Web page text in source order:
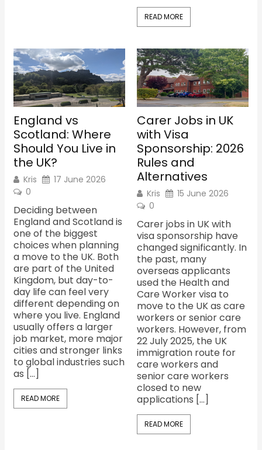
READ MORE
England vs
Scotland: Where
Should You Live in
the UK?
Kris
17 June 2026
0
Deciding between
England and Scotland is
one of the biggest
choices when planning
a move to the UK. Both
are part of the United
Kingdom, but day-to-
day life can feel very
different depending on
where you live. England
usually offers a larger
job market, more major
cities and stronger links
to global industries such
as […]
READ MORE
Carer Jobs in UK
with Visa
Sponsorship: 2026
Rules and
Alternatives
Kris
15 June 2026
0
Carer jobs in UK with
visa sponsorship have
changed significantly. In
the past, many
overseas applicants
used the Health and
Care Worker visa to
move to the UK as care
workers or senior care
workers. However, from
22 July 2025, the UK
immigration route for
care workers and
senior care workers
closed to new
applications […]
READ MORE